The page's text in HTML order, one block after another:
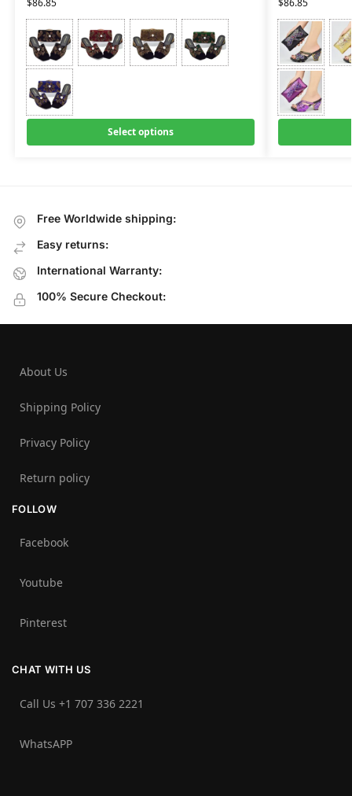
$86.85
Select options
$86.85
Free Worldwide shipping:
Easy returns:
International Warranty:
100% Secure Checkout:
About Us
Shipping Policy
Privacy Policy
Return policy
FOLLOW
Facebook
Youtube
Pinterest
CHAT WITH US
Call Us +1 707 336 2221‬
WhatsAPP